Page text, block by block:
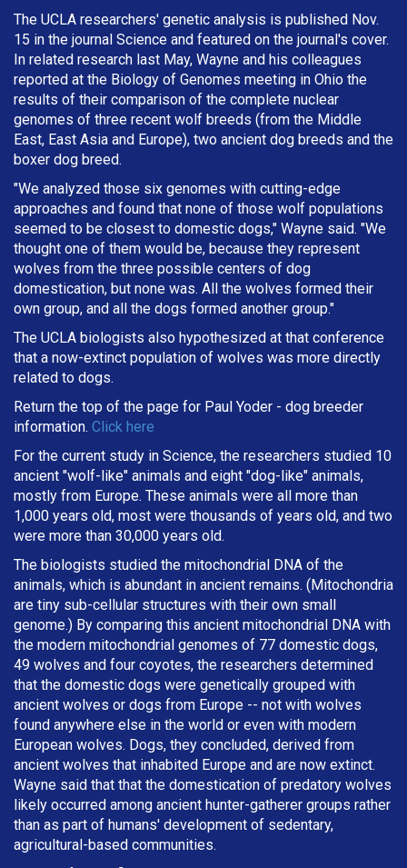
The UCLA researchers' genetic analysis is published Nov.
15 in the journal Science and featured on the journal's cover.
In related research last May, Wayne and his colleagues
reported at the Biology of Genomes meeting in Ohio the
results of their comparison of the complete nuclear
genomes of three recent wolf breeds (from the Middle
East, East Asia and Europe), two ancient dog breeds and the
boxer dog breed.
"We analyzed those six genomes with cutting-edge
approaches and found that none of those wolf populations
seemed to be closest to domestic dogs," Wayne said. "We
thought one of them would be, because they represent
wolves from the three possible centers of dog
domestication, but none was. All the wolves formed their
own group, and all the dogs formed another group."
The UCLA biologists also hypothesized at that conference
that a now-extinct population of wolves was more directly
related to dogs.
Return the top of the page for Paul Yoder - dog breeder
information. Click here
For the current study in Science, the researchers studied 10
ancient "wolf-like" animals and eight "dog-like" animals,
mostly from Europe. These animals were all more than
1,000 years old, most were thousands of years old, and two
were more than 30,000 years old.
The biologists studied the mitochondrial DNA of the
animals, which is abundant in ancient remains. (Mitochondria
are tiny sub-cellular structures with their own small
genome.) By comparing this ancient mitochondrial DNA with
the modern mitochondrial genomes of 77 domestic dogs,
49 wolves and four coyotes, the researchers determined
that the domestic dogs were genetically grouped with
ancient wolves or dogs from Europe -- not with wolves
found anywhere else in the world or even with modern
European wolves. Dogs, they concluded, derived from
ancient wolves that inhabited Europe and are now extinct.
Wayne said that that the domestication of predatory wolves
likely occurred among ancient hunter-gatherer groups rather
than as part of humans' development of sedentary,
agricultural-based communities.